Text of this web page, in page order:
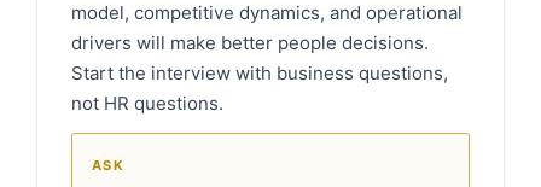
model, competitive dynamics, and operational
drivers will make better people decisions.
Start the interview with business questions,
not HR questions.
ASK